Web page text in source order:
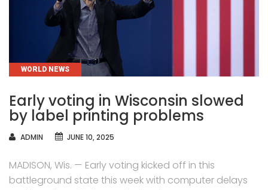
CATEGORIES
WORLD NEWS
Early voting in Wisconsin slowed
by label printing problems
AUTHOR
ADMIN JUNE 10, 2025
MADISON, Wis. — Early voting kicked off in this
battleground state this week with computer delays